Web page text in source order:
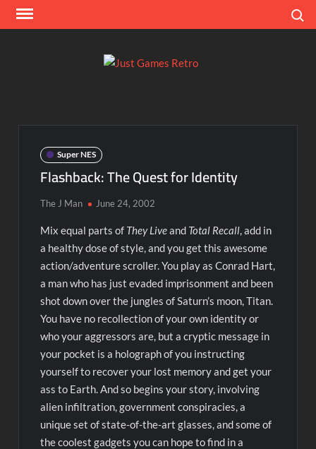
Skip
Super NES
Flashback: The Quest for Identity
The J Man June 24, 2002
Mix equal parts of They Liveand Total Recall, add in
a healthy dose of style, and you get this awesome
action/adventure scroller. You play as Conrad Hart,
a man who has just evaded imprisonment and been
shot down over the jungles of Saturn’s moon, Titan.
You have no recollection of your own identity or
who your aggressors are, but a cryptic message in
your pocket is a holograph of you instructing
yourself to recover your lost memory and get your
ass to Earth. And so begins your story, involving
alien infiltration, government conspiracies, a
unique set of state-of-the-art glasses, and some of
the coolest gadgets you can hope to find in a